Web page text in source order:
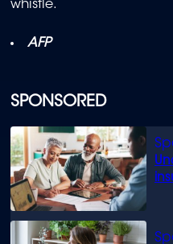
SPONSORED
whistle.
AFP